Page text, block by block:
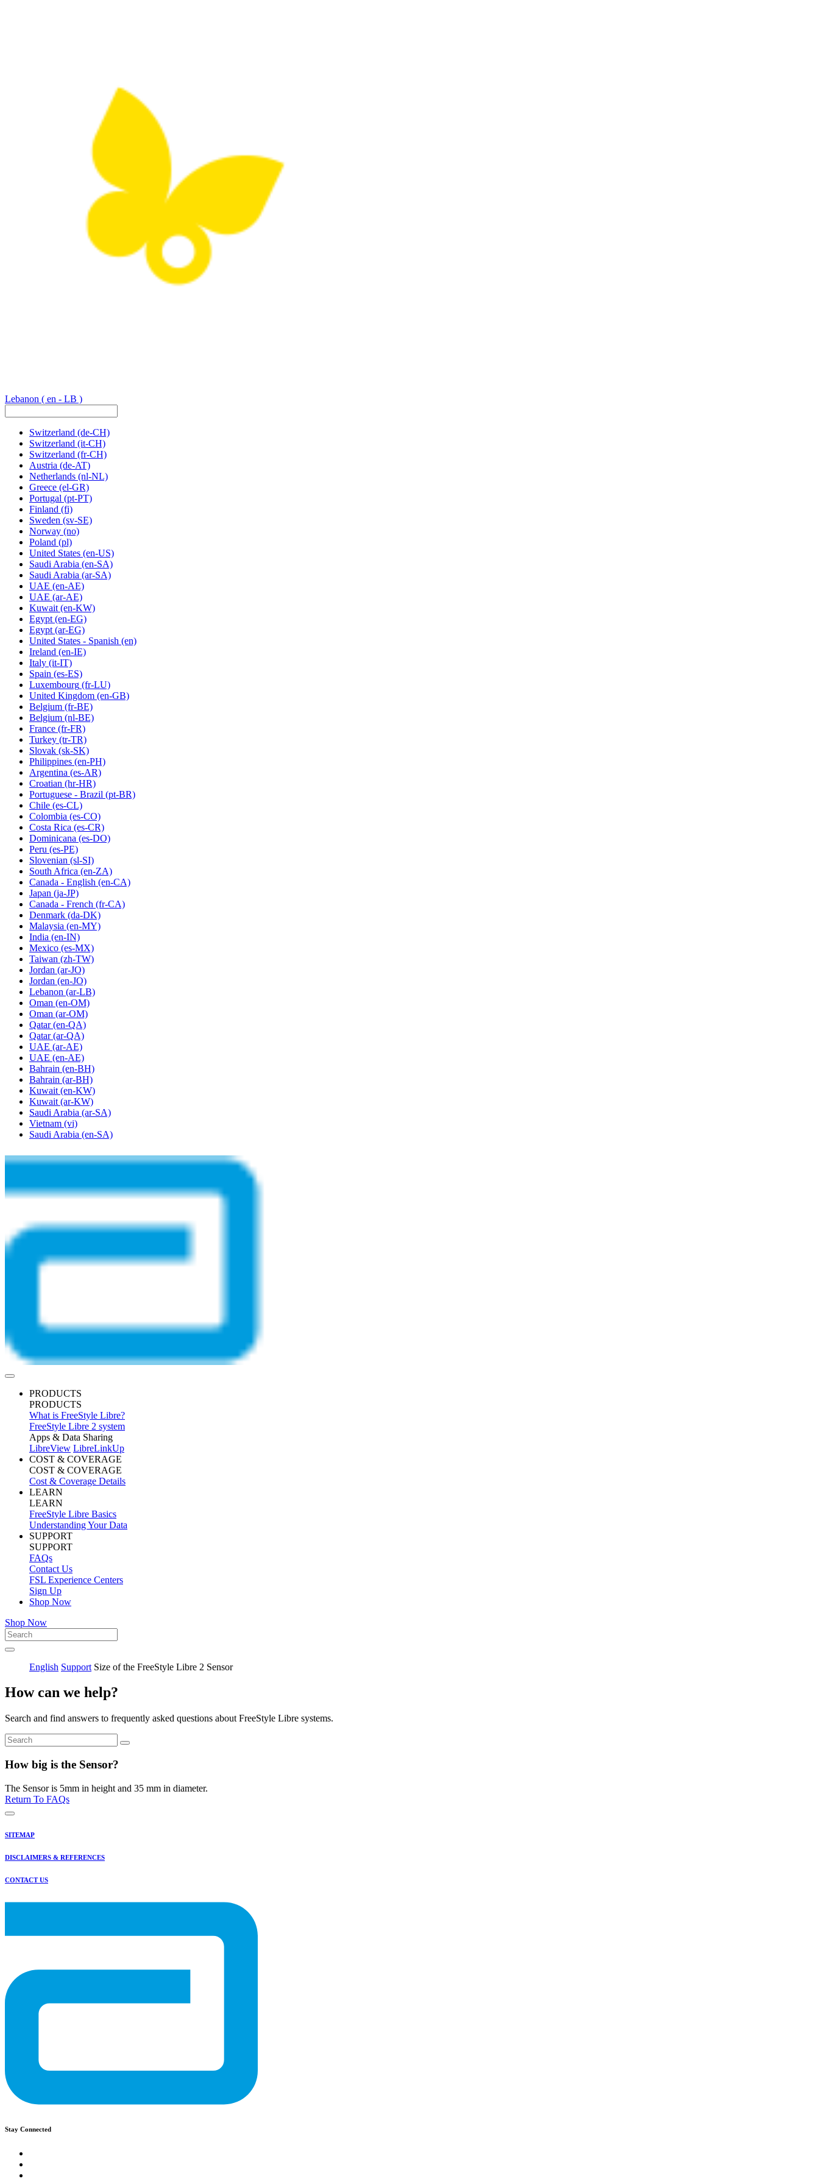
Lebanon ( en - LB )
Switzerland (de-CH)
Switzerland (it-CH)
Switzerland (fr-CH)
Austria (de-AT)
Netherlands (nl-NL)
Greece (el-GR)
Portugal (pt-PT)
Finland (fi)
Sweden (sv-SE)
Norway (no)
Poland (pl)
United States (en-US)
Saudi Arabia (en-SA)
Saudi Arabia (ar-SA)
UAE (en-AE)
UAE (ar-AE)
Kuwait (en-KW)
Egypt (en-EG)
Egypt(ar-EG)
United States - Spanish (en)
Ireland (en-IE)
Italy (it-IT)
Spain (es-ES)
Luxembourg (fr-LU)
United Kingdom (en-GB)
Belgium (fr-BE)
Belgium (nl-BE)
France (fr-FR)
Turkey (tr-TR)
Slovak (sk-SK)
Philippines (en-PH)
Argentina (es-AR)
Croatian (hr-HR)
Portuguese - Brazil (pt-BR)
Chile (es-CL)
Colombia (es-CO)
Costa Rica (es-CR)
Dominicana (es-DO)
Peru (es-PE)
Slovenian (sl-SI)
South Africa (en-ZA)
Canada - English (en-CA)
Japan (ja-JP)
Canada - French (fr-CA)
Denmark (da-DK)
Malaysia (en-MY)
India (en-IN)
Mexico (es-MX)
Taiwan (zh-TW)
Jordan (ar-JO)
Jordan (en-JO)
Lebanon (ar-LB)
Oman (en-OM)
Oman (ar-OM)
Qatar (en-QA)
Qatar (ar-QA)
UAE (ar-AE)
UAE (en-AE)
Bahrain (en-BH)
Bahrain (ar-BH)
Kuwait (en-KW)
Kuwait (ar-KW)
Saudi Arabia (ar-SA)
Vietnam (vi)
Saudi Arabia (en-SA)
PRODUCTS
PRODUCTS
What is FreeStyle Libre?
FreeStyle Libre 2 system
Apps & Data Sharing
LibreView LibreLinkUp
COST & COVERAGE
COST & COVERAGE
Cost & Coverage Details
LEARN
LEARN
FreeStyle Libre Basics
Understanding Your Data
SUPPORT
SUPPORT
FAQs
Contact Us
FSL Experience Centers
Sign Up
Shop Now
Shop Now
English Support Size of the FreeStyle Libre 2 Sensor
How can we help?
Search and find answers to frequently asked questions about FreeStyle Libre systems.
How big is the Sensor?
The Sensor is 5mm in height and 35 mm in diameter.
Return To FAQs
SITEMAP
DISCLAIMERS & REFERENCES
CONTACT US
Stay Connected